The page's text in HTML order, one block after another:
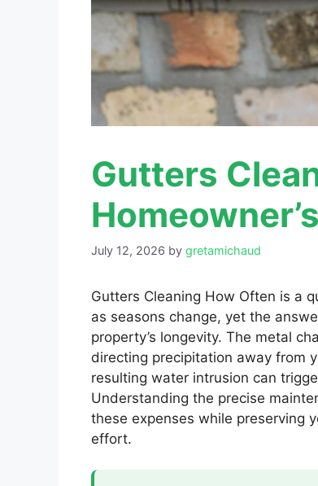
Gutters
July 12, 2026 by gretamichaud
Gutters Cleaning How Often is a
as seasons change, yet the
property’s longevity. The metal
directing precipitation away from
resulting water intrusion can
Understanding the precise
these expenses while preserving
effort.